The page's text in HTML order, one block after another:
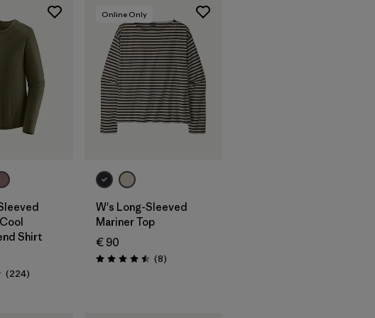
Shirt
(224Reviews
)
Online Only
W's Long-Sleeved
Mariner Top
€ 90
Rating: 4.5 / 5 (8Reviews
)